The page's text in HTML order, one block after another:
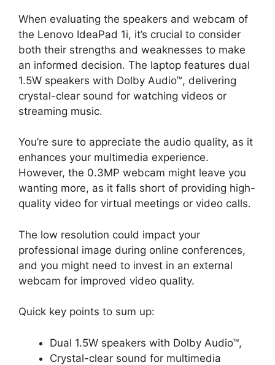
When evaluating the speakers and webcam of
the Lenovo IdeaPad 1i, it’s crucial to consider
both their strengths and weaknesses to make
an informed decision. The laptop features dual
1.5W speakers with Dolby Audio™, delivering
crystal-clear sound for watching videos or
streaming music.
You’re sure to appreciate the audio quality, as it
enhances your multimedia experience.
However, the 0.3MP webcam might leave you
wanting more, as it falls short of providing high-
quality video for virtual meetings or video calls.
The low resolution could impact your
professional image during online conferences,
and you might need to invest in an external
webcam for improved video quality.
Quick key points to sum up:
Dual 1.5W speakers with Dolby Audio™,
Crystal-clear sound for multimedia